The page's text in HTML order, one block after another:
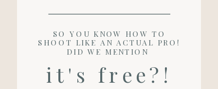
it's free?!
SO YOU KNOW HOW TO
SHOOT LIKE AN ACTUAL PRO!
DID WE MENTION